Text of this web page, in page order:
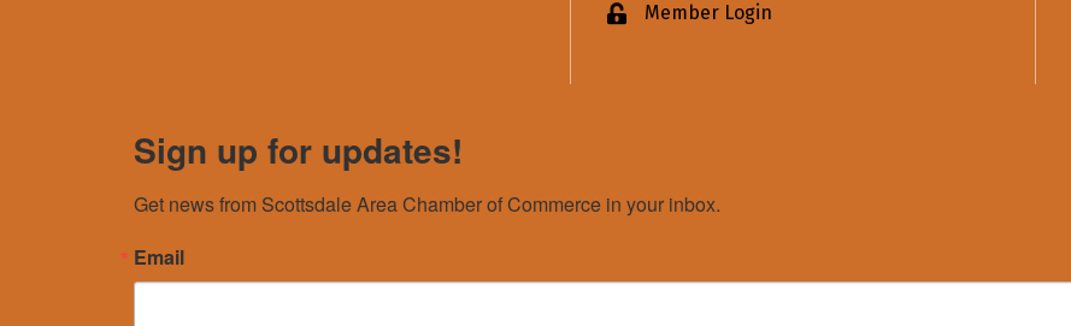
Lock iconMember Login
Sign up for updates!
Get news from Scottsdale Area Chamber of Commerce in your inbox.
Email